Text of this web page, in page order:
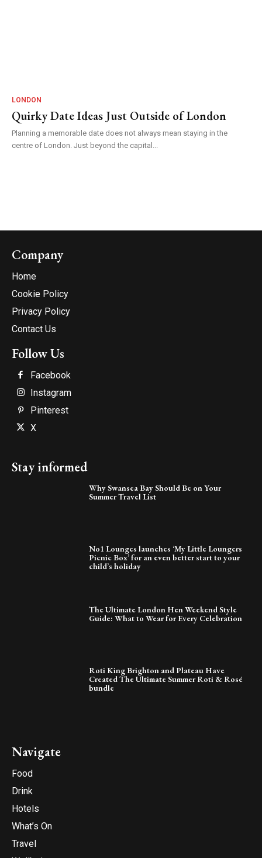
LONDON
Quirky Date Ideas Just Outside of London
Planning a memorable date does not always mean staying in the
centre of London. Just beyond the capital...
Company
Home
Cookie Policy
Privacy Policy
Contact Us
Follow Us
Facebook
Instagram
Pinterest
X
Stay informed
Why Swansea Bay Should Be on Your
Summer Travel List
No1 Lounges launches ‘My Little Loungers
Picnic Box’ for an even better start to your
child’s holiday
The Ultimate London Hen Weekend Style
Guide: What to Wear for Every Celebration
Roti King Brighton and Plateau Have
Created The Ultimate Summer Roti & Rosé
bundle
Navigate
Food
Drink
Hotels
What’s On
Travel